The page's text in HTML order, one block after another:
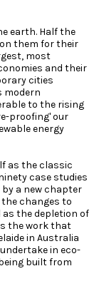
earth. Half the
them for their
most
and their
cities
modern
to the rising
proofing' our
energy
as the classic
case studies
a new chapter
changes to
the depletion of
the work that
in Australia
in eco-
built from